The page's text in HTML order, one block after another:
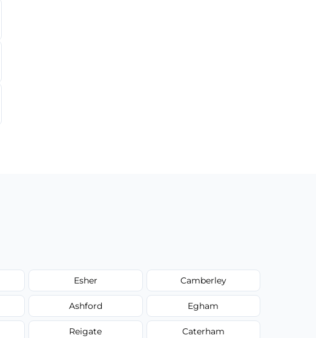
Esher Camberley
Ashford Egham
Reigate Caterham